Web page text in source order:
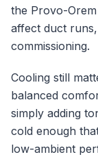
the Provo-Orem
affect duct
commissioning.
Cooling still
balanced
simply adding
cold enough
low-ambient